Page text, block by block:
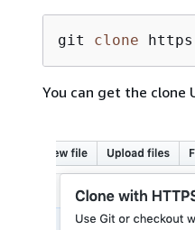
git clone
You can get the clone